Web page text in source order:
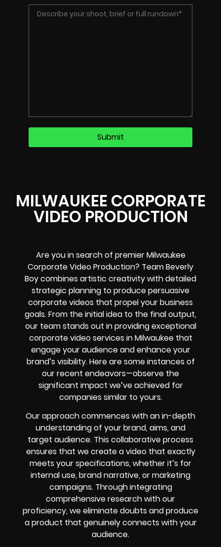
MILWAUKEE CORPORATE
VIDEO PRODUCTION
Are you in search of premier Milwaukee
Corporate Video Production? Team Beverly
Boy combines artistic creativity with detailed
strategic planning to produce persuasive
corporate videos that propel your business
goals. From the initial idea to the final output,
our team stands out in providing exceptional
corporate video services in Milwaukee that
engage your audience and enhance your
brand’s visibility. Here are some instances of
our recent endeavors—observe the
significant impact we’ve achieved for
companies similar to yours.
Our approach commences with an in-depth
understanding of your brand, aims, and
target audience. This collaborative process
ensures that we create a video that exactly
meets your specifications, whether it’s for
internal use, brand narrative, or marketing
campaigns. Through integrating
comprehensive research with our
proficiency, we eliminate doubts and produce
a product that genuinely connects with your
audience.